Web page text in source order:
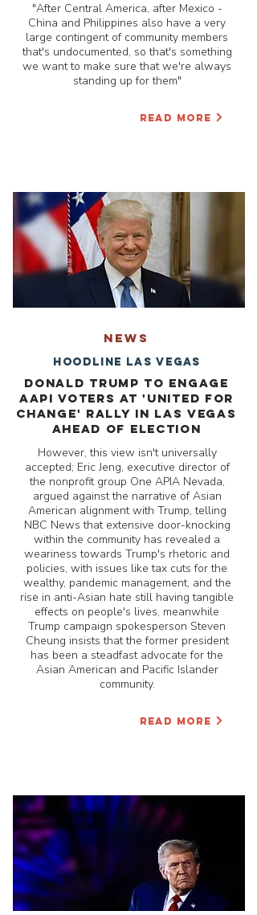
"After Central America, after Mexico -
China and Philippines also have a very
large contingent of community members
that's undocumented, so that's something
we want to make sure that we're always
standing up for them"
READ MORE
NEWS
Hoodline Las Vegas
Donald Trump to Engage
AAPI Voters at 'United for
Change' Rally in Las Vegas
Ahead of Election
However, this view isn't universally
accepted; Eric Jeng, executive director of
the nonprofit group One APIA Nevada,
argued against the narrative of Asian
American alignment with Trump, telling
NBC News that extensive door-knocking
within the community has revealed a
weariness towards Trump's rhetoric and
policies, with issues like tax cuts for the
wealthy, pandemic management, and the
rise in anti-Asian hate still having tangible
effects on people's lives, meanwhile
Trump campaign spokesperson Steven
Cheung insists that the former president
has been a steadfast advocate for the
Asian American and Pacific Islander
community.
READ MORE